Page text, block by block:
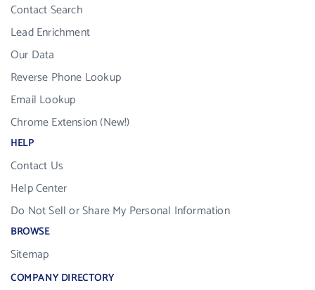
Contact Search
Lead Enrichment
Our Data
Reverse Phone Lookup
Email Lookup
Chrome Extension (New!)
HELP
Contact Us
Help Center
Do Not Sell or Share My Personal Information
BROWSE
Sitemap
COMPANY DIRECTORY